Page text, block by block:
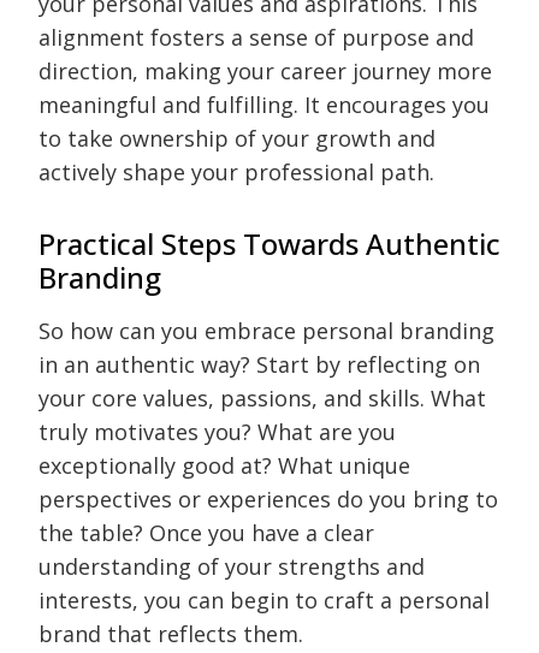
alignment fosters a sense of purpose and
direction, making your career journey more
meaningful and fulfilling. It encourages you
to take ownership of your growth and
actively shape your professional path.
Practical Steps Towards Authentic
Branding
So how can you embrace personal branding
in an authentic way? Start by reflecting on
your core values, passions, and skills. What
truly motivates you? What are you
exceptionally good at? What unique
perspectives or experiences do you bring to
the table? Once you have a clear
understanding of your strengths and
interests, you can begin to craft a personal
brand that reflects them.